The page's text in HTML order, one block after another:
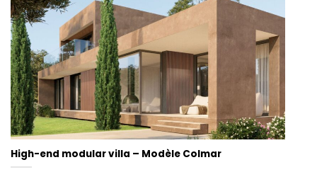
High-end modular villa – Modèle Colmar